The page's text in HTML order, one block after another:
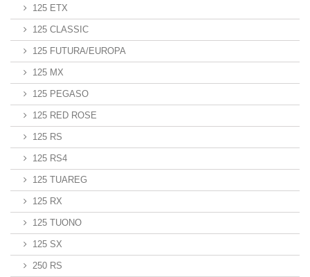
125 ETX
125 CLASSIC
125 FUTURA/EUROPA
125 MX
125 PEGASO
125 RED ROSE
125 RS
125 RS4
125 TUAREG
125 RX
125 TUONO
125 SX
250 RS